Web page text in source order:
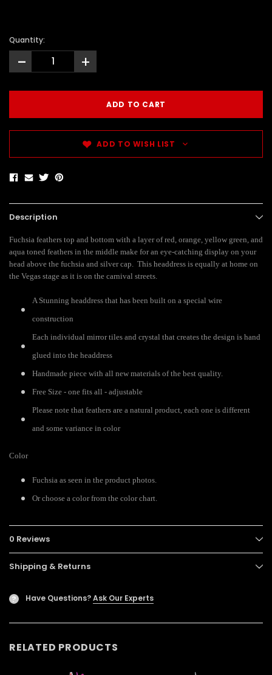
Quantity:
- +
ADD TO WISH LIST
Description
Fuchsia feathers top and bottom with a layer of red, orange, yellow green, and
aqua toned feathers in the middle make for an eye-catching display on your
head above the fuchsia and silver cap. This headdress is equally at home on
the Vegas stage as it is on the carnival streets.
A Stunning headdress that has been built on a special wire
construction
Each individual mirror tiles and crystal that creates the design is hand
glued into the headdress
Handmade piece with all new materials of the best quality.
Free Size - one fits all - adjustable
Please note that feathers are a natural product, each one is different
and some variance in color
Color
Fuchsia as seen in the product photos.
Or choose a color from the color chart.
0 Reviews
Shipping & Returns
? Have Questions?Ask Our Experts
RELATED PRODUCTS